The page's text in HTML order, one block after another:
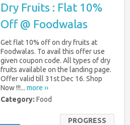
Dry Fruits : Flat 10%
Off @ Foodwalas
Get flat 10% off on dry fruits at
Foodwalas. To avail this offer use
given coupon code. All types of dry
fruits available on the landing page.
Offer valid till 31st Dec 16. Shop
Now !!!... more ››
Category: Food
PROGRESS